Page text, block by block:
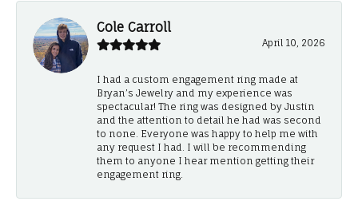
Cole Carroll
April 10, 2026
I had a custom engagement ring made at
Bryan’s Jewelry and my experience was
spectacular! The ring was designed by Justin
and the attention to detail he had was second
to none. Everyone was happy to help me with
any request I had. I will be recommending
them to anyone I hear mention getting their
engagement ring.